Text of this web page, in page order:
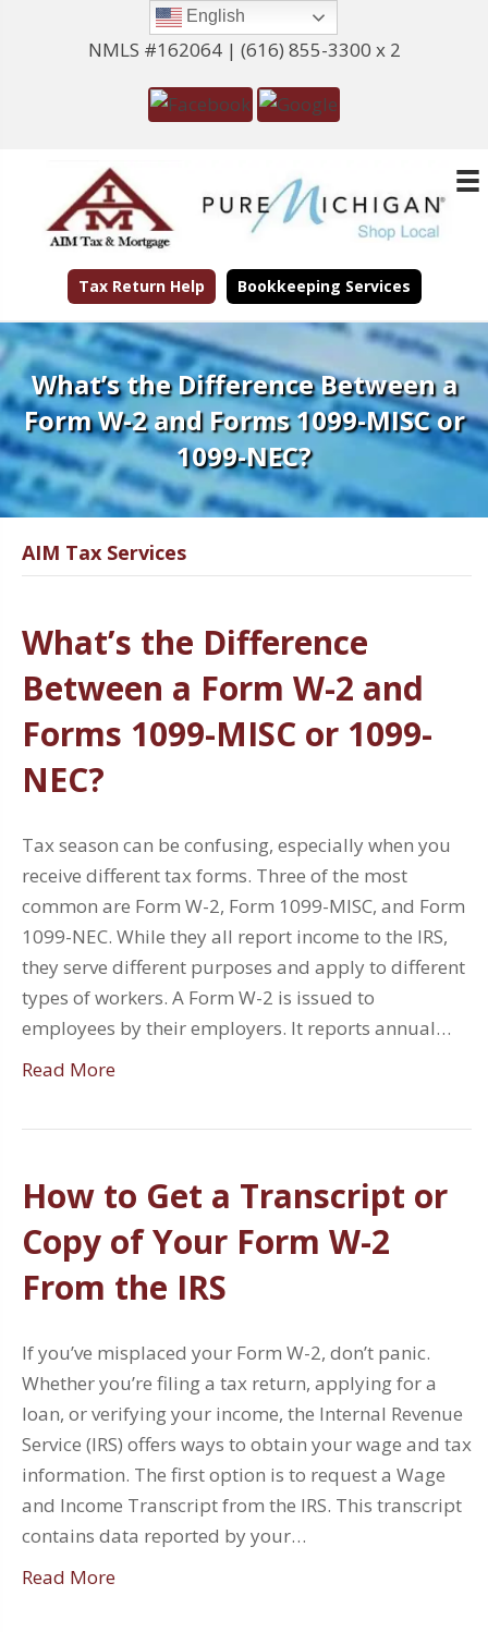
English
NMLS #162064 | (616) 855-3300 x 2
Tax Return Help Bookkeeping Services
What’s the Difference Between a
Form W-2 and Forms 1099-MISC or
1099-NEC?
AIM Tax Services
What’s the Difference
Between a Form W-2 and
Forms 1099-MISC or 1099-
NEC?
Tax season can be confusing, especially when you
receive different tax forms. Three of the most
common are Form W-2, Form 1099-MISC, and Form
1099-NEC. While they all report income to the IRS,
they serve different purposes and apply to different
types of workers. A Form W-2 is issued to
employees by their employers. It reports annual…
Read More
How to Get a Transcript or
Copy of Your Form W-2
From the IRS
If you’ve misplaced your Form W-2, don’t panic.
Whether you’re filing a tax return, applying for a
loan, or verifying your income, the Internal Revenue
Service (IRS) offers ways to obtain your wage and tax
information. The first option is to request a Wage
and Income Transcript from the IRS. This transcript
contains data reported by your…
Read More